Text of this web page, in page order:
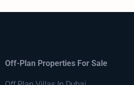
Off-Plan Properties For Sale